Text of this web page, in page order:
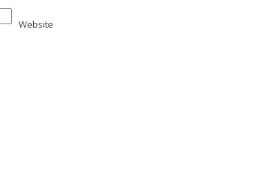
Website